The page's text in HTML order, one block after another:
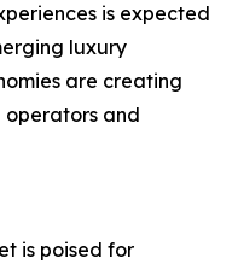
is expected
luxury
are creating
operators and
is poised for